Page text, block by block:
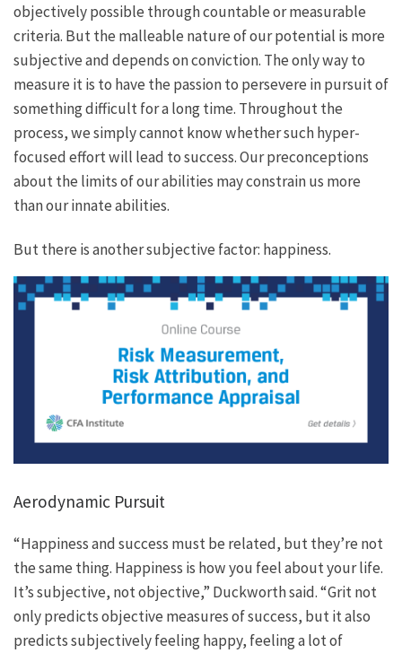
objectively possible through countable or measurable
criteria. But the malleable nature of our potential is more
subjective and depends on conviction. The only way to
measure it is to have the passion to persevere in pursuit of
something difficult for a long time. Throughout the
process, we simply cannot know whether such hyper-
focused effort will lead to success. Our preconceptions
about the limits of our abilities may constrain us more
than our innate abilities.
But there is another subjective factor: happiness.
Aerodynamic Pursuit
“Happiness and success must be related, but they’re not
the same thing. Happiness is how you feel about your life.
It’s subjective, not objective,” Duckworth said. “Grit not
only predicts objective measures of success, but it also
predicts subjectively feeling happy, feeling a lot of